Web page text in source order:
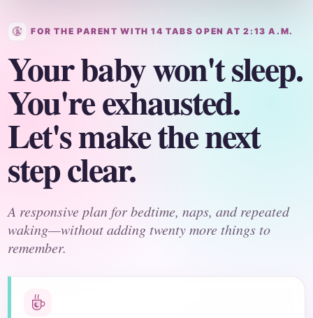
FOR THE PARENT WITH 14 TABS OPEN AT 2:13 A.M.
Your baby won't sleep.
You're exhausted.
Let's make the next
step clear.
A responsive plan for bedtime, naps, and repeated
waking—without adding twenty more things to
remember.